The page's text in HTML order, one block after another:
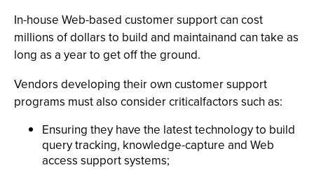
In-house Web-based customer support can cost
millions of dollars to build and maintainand can take as
long as a year to get off the ground.
Vendors developing their own customer support
programs must also consider criticalfactors such as:
Ensuring they have the latest technology to build
query tracking, knowledge-capture and Web
access support systems;